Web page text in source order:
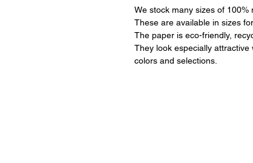
We stock many sizes of 100%
These are available in sizes
The paper is eco-friendly,
They look especially
colors and selections.